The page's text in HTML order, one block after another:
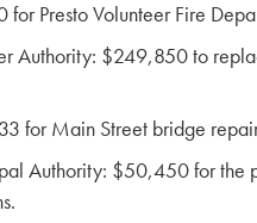
Presto Volunteer Fire
Authority: $249,850 to
for Main Street bridge
Authority: $50,450 for